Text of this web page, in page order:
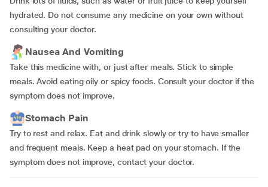
hydrated. Do not consume any medicine on your own without
consulting your doctor.
Nausea And Vomiting
Take this medicine with, or just after meals. Stick to simple
meals. Avoid eating oily or spicy foods. Consult your doctor if the
symptom does not improve.
Stomach Pain
Try to rest and relax. Eat and drink slowly or try to have smaller
and frequent meals. Keep a heat pad on your stomach. If the
symptom does not improve, contact your doctor.